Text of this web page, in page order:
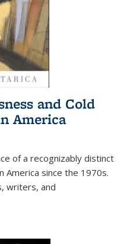
and Cold
America
of a recognizably distinct
America since the 1970s.
writers, and